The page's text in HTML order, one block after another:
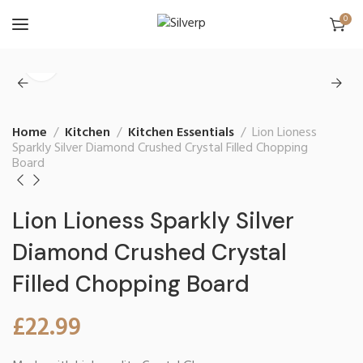
0
Home Kitchen Kitchen Essentials Lion Lioness
Sparkly Silver Diamond Crushed Crystal Filled Chopping
Board
Lion Lioness Sparkly Silver
Diamond Crushed Crystal
Filled Chopping Board
£22.99